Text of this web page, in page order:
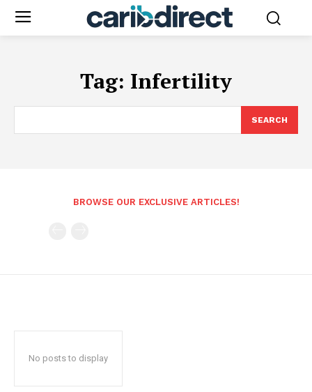
Tag: Infertility
SEARCH
BROWSE OUR EXCLUSIVE ARTICLES!
No posts to display